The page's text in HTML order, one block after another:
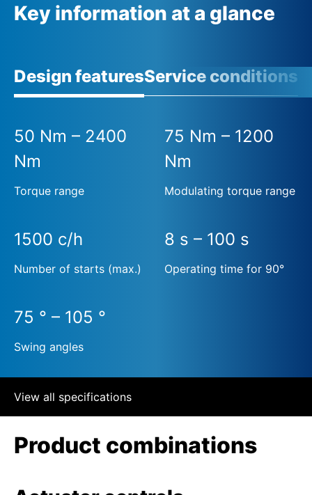
Key information at a glance
Design featuresService conditions
50 Nm – 2400
Nm
Torque range
75 Nm – 1200
Nm
Modulating torque range
1500 c/h
Number of starts (max.)
8 s – 100 s
Operating time for 90°
75 ° – 105 °
Swing angles
View all specifications
Product combinations